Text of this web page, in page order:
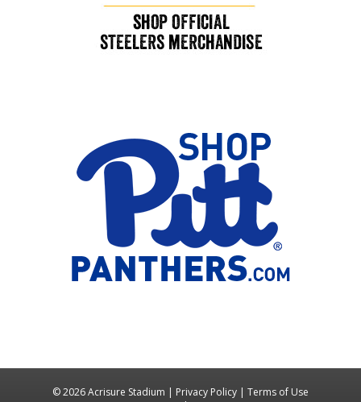
© 2026 Acrisure Stadium | Privacy Policy | Terms of Use